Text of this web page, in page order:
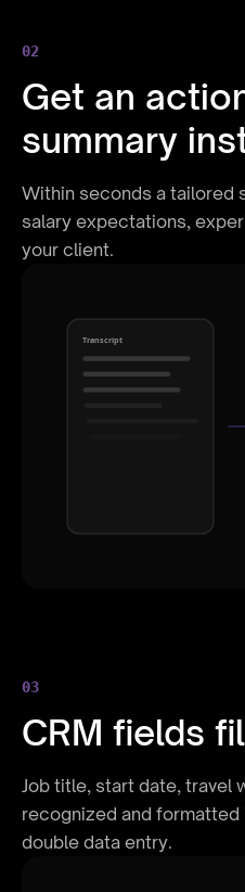
Transcript
02
Get an
summary
Within seconds a tailored
salary expectations,
your client.
03
CRM fields
Job title, start date, travel
recognized and formatted
double data entry.